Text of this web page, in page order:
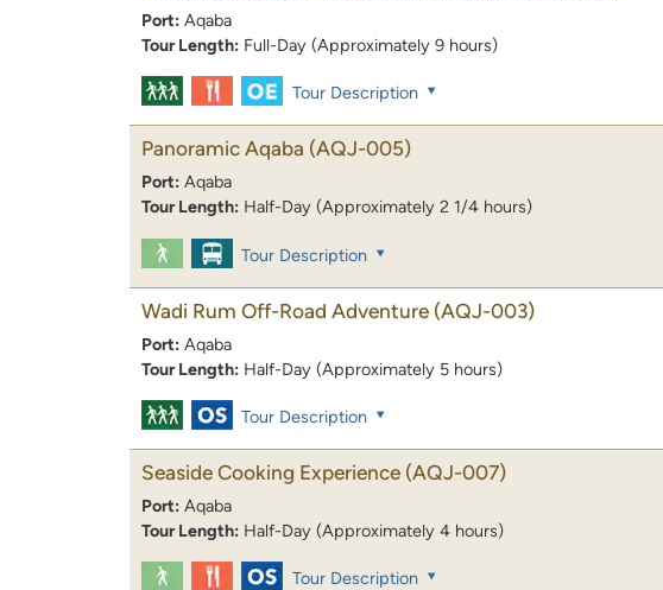
Port: Aqaba
Tour Length: Full-Day (Approximately 9 hours)
Tour Description
Panoramic Aqaba (AQJ-005)
Port: Aqaba
Tour Length: Half-Day (Approximately 2 1/4 hours)
Tour Description
Wadi Rum Off-Road Adventure (AQJ-003)
Port: Aqaba
Tour Length: Half-Day (Approximately 5 hours)
Tour Description
Seaside Cooking Experience (AQJ-007)
Port: Aqaba
Tour Length: Half-Day (Approximately 4 hours)
Tour Description